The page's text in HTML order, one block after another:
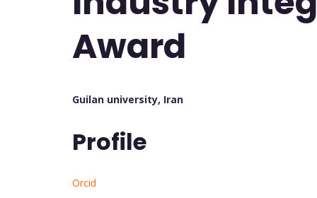
Award
Guilan university, Iran
Profile
Orcid